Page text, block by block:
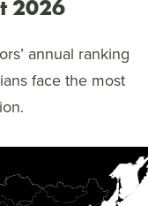
2026
annual ranking
face the most